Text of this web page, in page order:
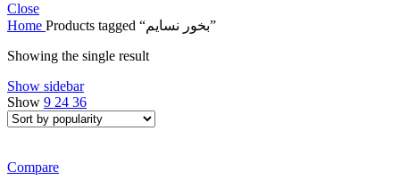
Close
Home
Products tagged “بخور نسايم”
Showing the single result
Show sidebar
Show 9 24 36
Compare